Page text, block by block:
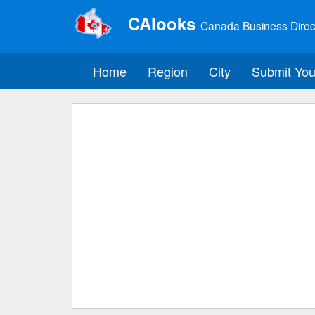
CAlooks Canada Business
Home Region City Submit